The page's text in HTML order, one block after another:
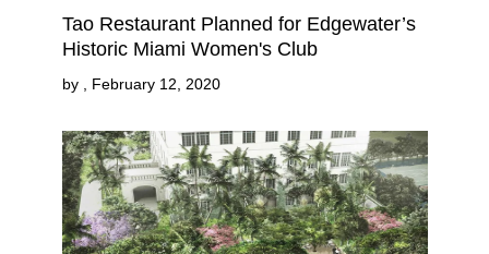
Tao Restaurant Planned for Edgewater’s
Historic Miami Women's Club
by February 12, 2020